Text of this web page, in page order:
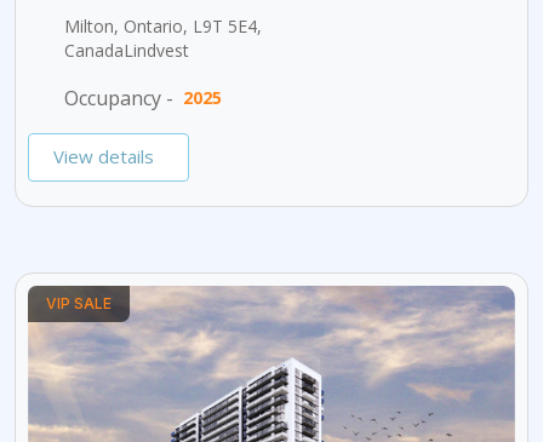
Milton, Ontario, L9T 5E4,
CanadaLindvest
Occupancy - 2025
View details
VIP SALE